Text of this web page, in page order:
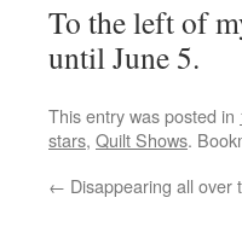
To the left of
until June 5.
This entry was posted in
stars, Quilt Shows.
← Disappearing all over